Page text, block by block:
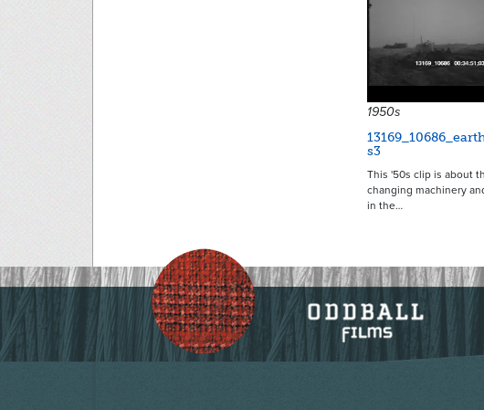
1950s
s3
This '50s clip is about
changing machinery
in the…